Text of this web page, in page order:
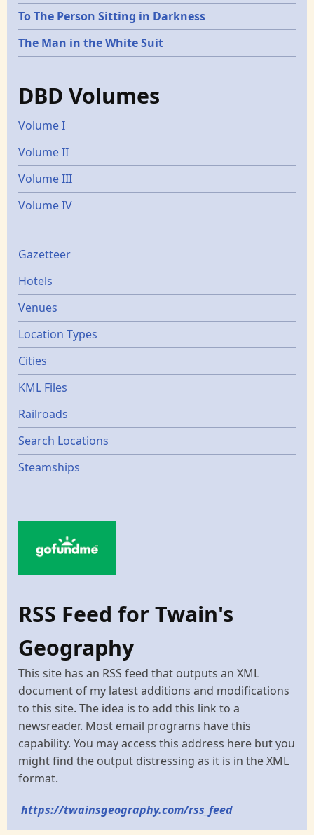
To The Person Sitting in Darkness
The Man in the White Suit
DBD Volumes
Volume I
Volume II
Volume III
Volume IV
Gazetters
Gazetteer
Hotels
Venues
Location Types
Cities
KML Files
Railroads
Search Locations
Steamships
RSS Feed for Twain's
Geography
This site has an RSS feed that outputs an XML
document of my latest additions and modifications
to this site. The idea is to add this link to a
newsreader. Most email programs have this
capability. You may access this address here but you
might find the output distressing as it is in the XML
format.
https://twainsgeography.com/rss_feed